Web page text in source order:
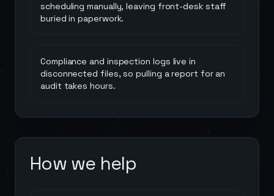
scheduling manually, leaving front-desk staff
buried in paperwork.
Compliance and inspection logs live in
disconnected files, so pulling a report for an
audit takes hours.
How we help